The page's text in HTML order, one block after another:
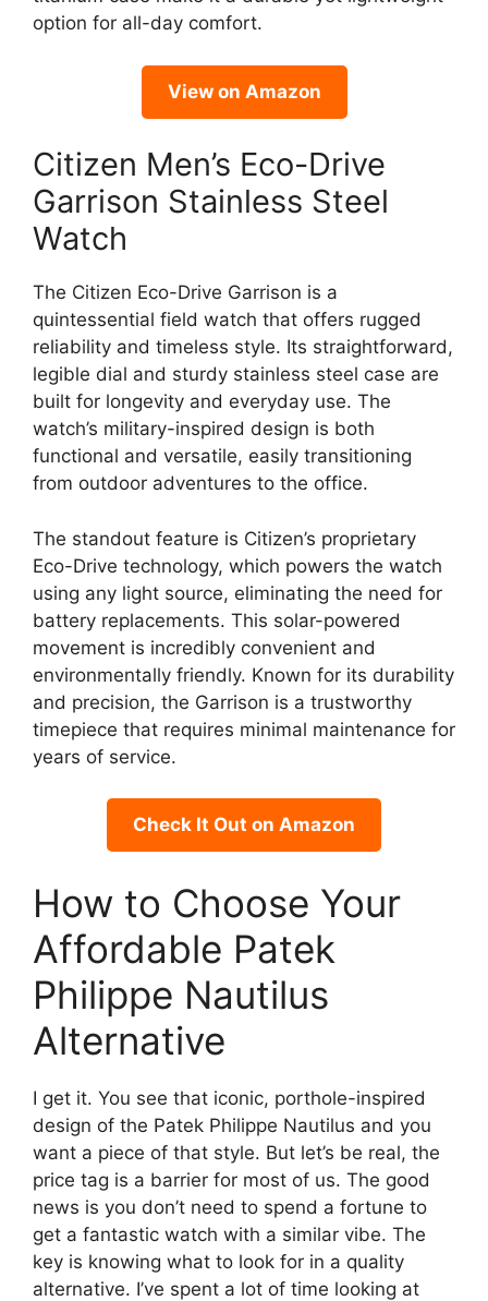
option for all-day comfort.
View on Amazon
Citizen Men’s Eco-Drive
Garrison Stainless Steel
Watch
The Citizen Eco-Drive Garrison is a
quintessential field watch that offers rugged
reliability and timeless style. Its straightforward,
legible dial and sturdy stainless steel case are
built for longevity and everyday use. The
watch’s military-inspired design is both
functional and versatile, easily transitioning
from outdoor adventures to the office.
The standout feature is Citizen’s proprietary
Eco-Drive technology, which powers the watch
using any light source, eliminating the need for
battery replacements. This solar-powered
movement is incredibly convenient and
environmentally friendly. Known for its durability
and precision, the Garrison is a trustworthy
timepiece that requires minimal maintenance for
years of service.
Check It Out on Amazon
How to Choose Your
Affordable Patek
Philippe Nautilus
Alternative
I get it. You see that iconic, porthole-inspired
design of the Patek Philippe Nautilus and you
want a piece of that style. But let’s be real, the
price tag is a barrier for most of us. The good
news is you don’t need to spend a fortune to
get a fantastic watch with a similar vibe. The
key is knowing what to look for in a quality
alternative. I’ve spent a lot of time looking at